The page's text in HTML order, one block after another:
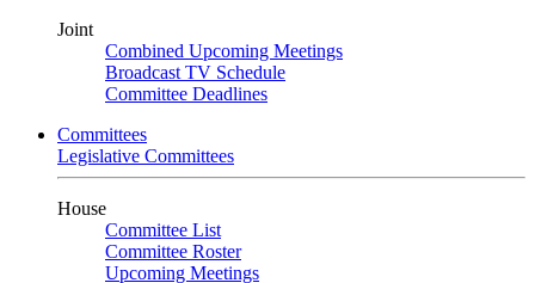
Joint
Combined Upcoming Meetings
Broadcast TV Schedule
Committee Deadlines
Committees
Legislative Committees
House
Committee List
Committee Roster
Upcoming Meetings